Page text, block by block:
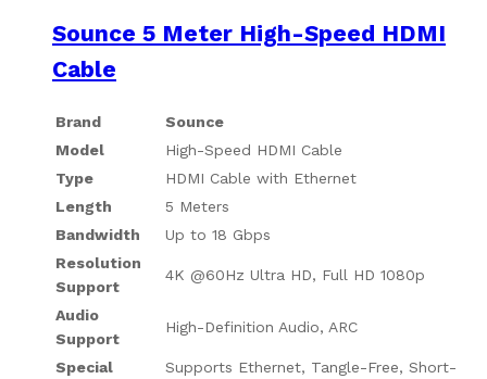
Sounce 5 Meter High-Speed HDMI
Cable
Brand
Sounce
Model
High-Speed HDMI Cable
Type
HDMI Cable with Ethernet
Length
5 Meters
Bandwidth
Up to 18 Gbps
Resolution
Support
4K @60Hz Ultra HD, Full HD 1080p
Audio
Support
High-Definition Audio, ARC
Special
Supports Ethernet, Tangle-Free, Short-